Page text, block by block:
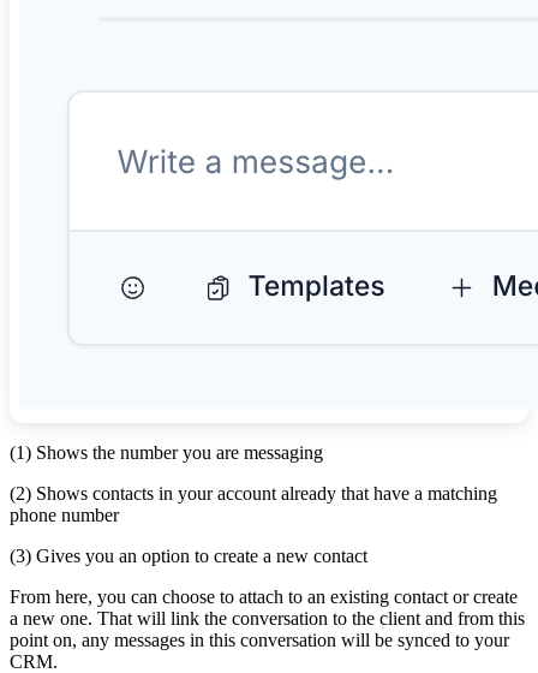
(1) Shows the number you are messaging
(2) Shows contacts in your account already that have a matching
phone number
(3) Gives you an option to create a new contact
From here, you can choose to attach to an existing contact or create
a new one. That will link the conversation to the client and from this
point on, any messages in this conversation will be synced to your
CRM.